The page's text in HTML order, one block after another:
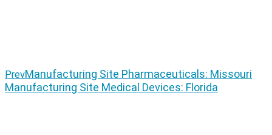
PrevManufacturing Site Pharmaceuticals: Missouri
Manufacturing Site Medical Devices: Florida